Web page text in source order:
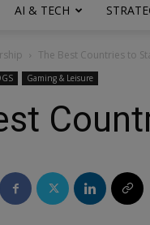
AI & TECH
The Best Countries to
Gaming & Leisure